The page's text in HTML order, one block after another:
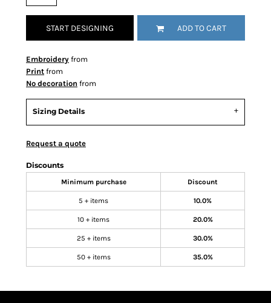
START DESIGNING ADD TO CART
Embroidery from
Print from
No decoration from
Sizing Details
Request a quote
Discounts
Minimum purchase Discount
5 + items 10.0%
10 + items 20.0%
25 + items 30.0%
50 + items 35.0%